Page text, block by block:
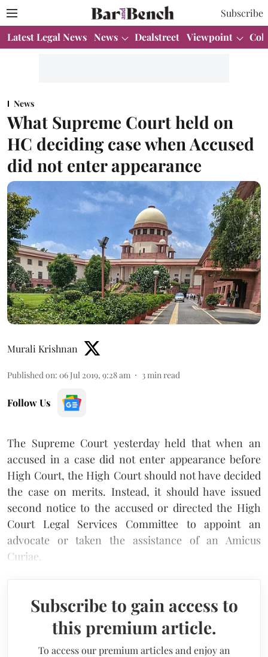
Subscribe
Latest Legal News News Dealstreet Viewpoint
News
What Supreme Court held on
HC deciding case when Accused
did not enter appearance
Murali Krishnan
Published on: 06 Jul 2019, 9:28 am 3 min read
Follow Us
The Supreme Court yesterday held that when an
accused in a case did not enter appearance before
High Court, the High Court should not have decided
the case on merits. Instead, it should have issued
second notice to the accused or directed the High
Court Legal Services Committee to appoint an
advocate or taken the assistance of an Amicus
Curiae.
Subscribe to gain access to
this premium article.
To access our premium articles and enjoy an